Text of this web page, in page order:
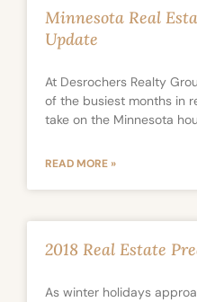
Minnesota Real
Update
At Desrochers Realty
of the busiest months in
take on the Minnesota
READ MORE »
2018 Real Estate
As winter holidays